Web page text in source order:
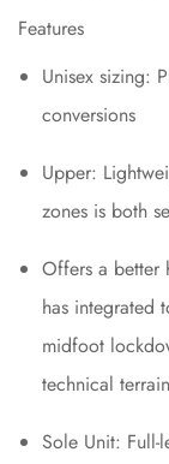
Features
Unisex sizing:
conversions
Upper:
zones is both
Offers a better
has integrated
midfoot
technical terrain
Sole Unit: Full-